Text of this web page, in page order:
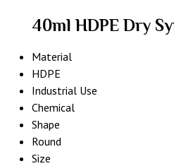
40ml HDPE Dry
Material
HDPE
Industrial Use
Chemical
Shape
Round
Size